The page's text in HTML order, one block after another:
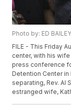
Photo by: ED
FILE - This Friday
center, with his
press conference
Detention Center in
separating, Rev. Al
estranged wife,